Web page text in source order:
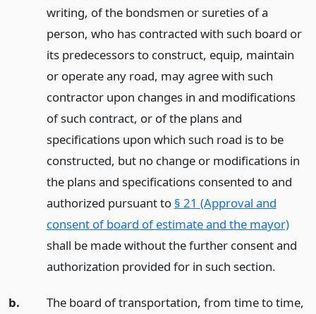
writing, of the bondsmen or sureties of a
person, who has contracted with such board or
its predecessors to construct, equip, maintain
or operate any road, may agree with such
contractor upon changes in and modifications
of such contract, or of the plans and
specifications upon which such road is to be
constructed, but no change or modifications in
the plans and specifications consented to and
authorized pursuant to § 21 (Approval and
consent of board of estimate and the mayor)
shall be made without the further consent and
authorization provided for in such section.
b.
The board of transportation, from time to time,